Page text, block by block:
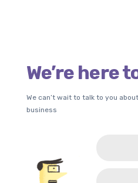
We’re here
We can’t wait to talk to you
business